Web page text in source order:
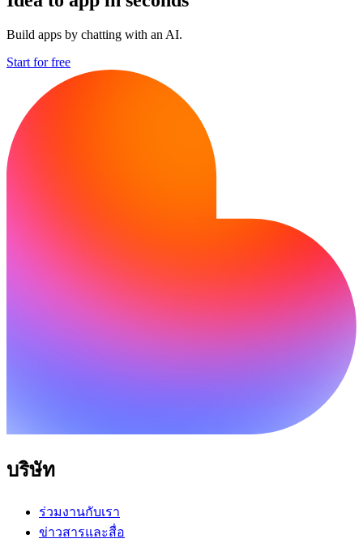
Build apps by chatting with an AI.
Start for free
บริษัท
ร่วมงานกับเรา
ข่าวสารและสื่อ